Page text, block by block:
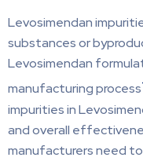
Levosimendan
substances or
Levosimendan
manufacturing process
impurities in
and overall
manufacturers need